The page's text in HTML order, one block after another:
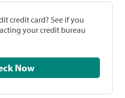
credit card? See if you
your credit bureau
Check Now